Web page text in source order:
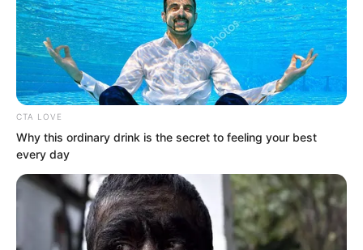
CTA LOVE
Why this ordinary drink is the secret to feeling your best
every day